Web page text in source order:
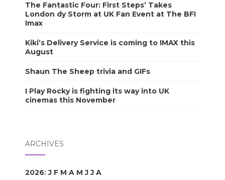
The Fantastic Four: First Steps’ Takes
London dy Storm at UK Fan Event at The BFI
Imax
Kiki’s Delivery Service is coming to IMAX this
August
Shaun The Sheep trivia and GIFs
I Play Rocky is fighting its way into UK
cinemas this November
ARCHIVES
2026:J F M A M J J A